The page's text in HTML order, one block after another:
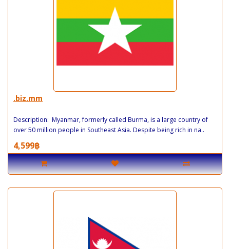
.biz.mm
Description: Myanmar, formerly called Burma, is a large country of
over 50 million people in Southeast Asia. Despite being rich in na..
4,599฿